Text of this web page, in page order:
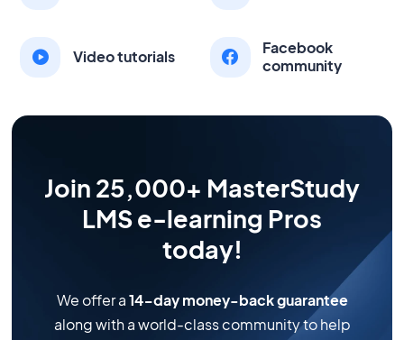
Video tutorials
Facebook
community
Join 25,000+ MasterStudy
LMS e-learning Pros
today!
We offer a14-day money-back guarantee
along with a world-class community to help